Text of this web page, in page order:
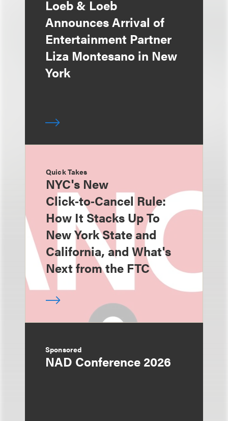
Loeb & Loeb
Announces Arrival of
Entertainment Partner
Liza Montesano in New
York
Quick Takes
NYC's New
Click‑to‑Cancel Rule:
How It Stacks Up To
New York State and
California, and What's
Next from the FTC
Sponsored
NAD Conference 2026